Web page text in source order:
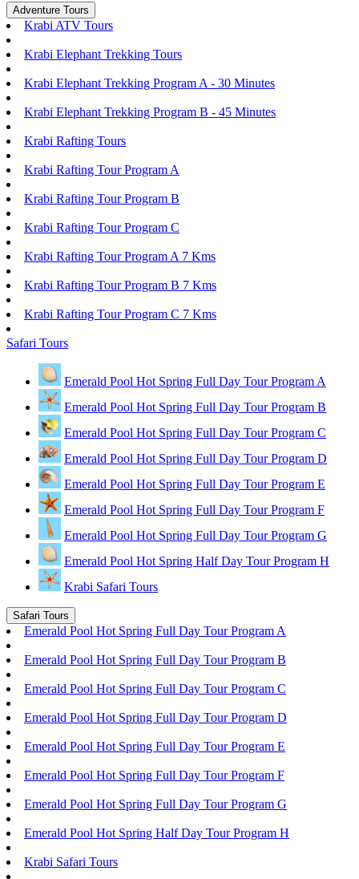
Adventure Tours
Krabi ATV Tours
Krabi Elephant Trekking Tours
Krabi Elephant Trekking Program A - 30 Minutes
Krabi Elephant Trekking Program B - 45 Minutes
Krabi Rafting Tours
Krabi Rafting Tour Program A
Krabi Rafting Tour Program B
Krabi Rafting Tour Program C
Krabi Rafting Tour Program A 7 Kms
Krabi Rafting Tour Program B 7 Kms
Krabi Rafting Tour Program C 7 Kms
Safari Tours
Emerald Pool Hot Spring Full Day Tour Program A
Emerald Pool Hot Spring Full Day Tour Program B
Emerald Pool Hot Spring Full Day Tour Program C
Emerald Pool Hot Spring Full Day Tour Program D
Emerald Pool Hot Spring Full Day Tour Program E
Emerald Pool Hot Spring Full Day Tour Program F
Emerald Pool Hot Spring Full Day Tour Program G
Emerald Pool Hot Spring Half Day Tour Program H
Krabi Safari Tours
Safari Tours
Emerald Pool Hot Spring Full Day Tour Program A
Emerald Pool Hot Spring Full Day Tour Program B
Emerald Pool Hot Spring Full Day Tour Program C
Emerald Pool Hot Spring Full Day Tour Program D
Emerald Pool Hot Spring Full Day Tour Program E
Emerald Pool Hot Spring Full Day Tour Program F
Emerald Pool Hot Spring Full Day Tour Program G
Emerald Pool Hot Spring Half Day Tour Program H
Krabi Safari Tours